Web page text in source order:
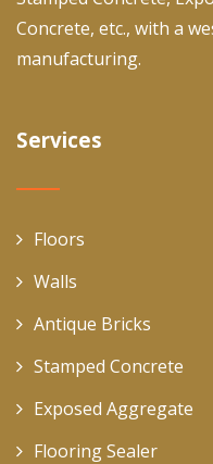
Concrete, etc., with a
manufacturing.
Services
Floors
Walls
Antique Bricks
Stamped Concrete
Exposed Aggregate
Flooring Sealer